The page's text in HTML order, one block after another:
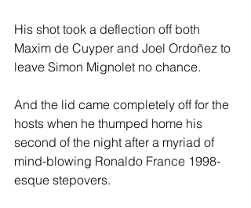
His shot took a deflection off both
Maxim de Cuyper and Joel Ordoñez to
leave Simon Mignolet no chance.
And the lid came completely off for the
hosts when he thumped home his
second of the night after a myriad of
mind-blowing Ronaldo France 1998-
esque stepovers.